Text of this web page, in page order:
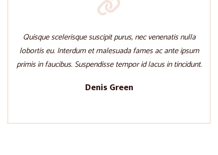
Quisque scelerisque suscipit purus, nec venenatis nulla
lobortis eu. Interdum et malesuada fames ac ante ipsum
primis in faucibus. Suspendisse tempor id lacus in tincidunt.
Denis Green